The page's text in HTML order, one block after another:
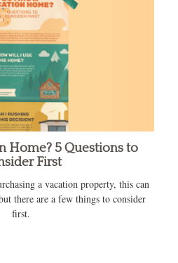
Home? 5 Questions to
First
a vacation property, this can
there are a few things to consider
first.